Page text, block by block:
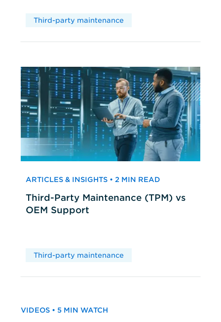
Third-party maintenance
ARTICLES & INSIGHTS • 2 MIN READ
Third-Party Maintenance (TPM) vs
OEM Support
Third-party maintenance
VIDEOS • 5 MIN WATCH